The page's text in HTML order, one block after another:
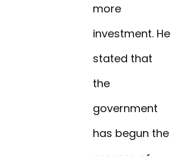
more
investment. He
stated that
the
government
has begun the